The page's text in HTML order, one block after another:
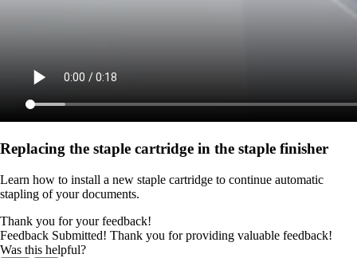
Replacing the staple cartridge in the staple finisher
Learn how to install a new staple cartridge to continue automatic
stapling of your documents.
Thank you for your feedback!
Feedback Submitted! Thank you for providing valuable feedback!
Was this helpful?